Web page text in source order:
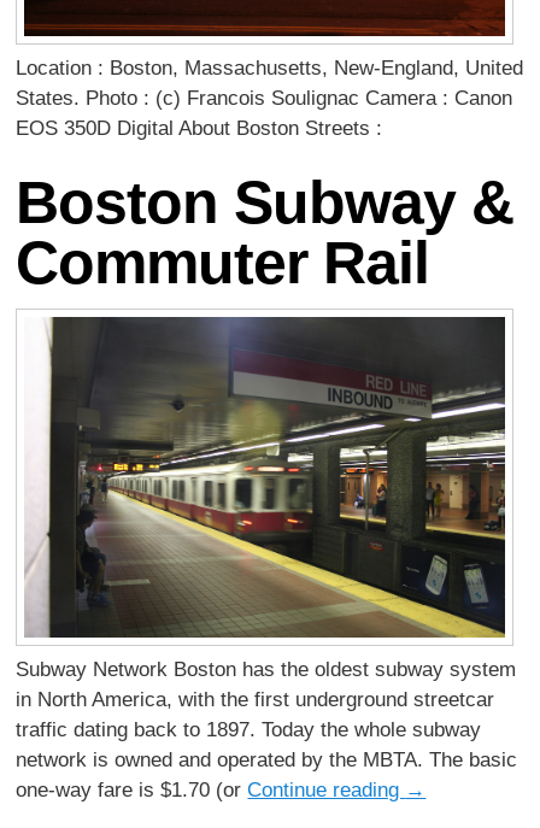
Location : Boston, Massachusetts, New-England, United
States. Photo : (c) Francois Soulignac Camera : Canon
EOS 350D Digital About Boston Streets :
Boston Subway &
Commuter Rail
Subway Network Boston has the oldest subway system
in North America, with the first underground streetcar
traffic dating back to 1897. Today the whole subway
network is owned and operated by the MBTA. The basic
one-way fare is $1.70 (orContinue reading →